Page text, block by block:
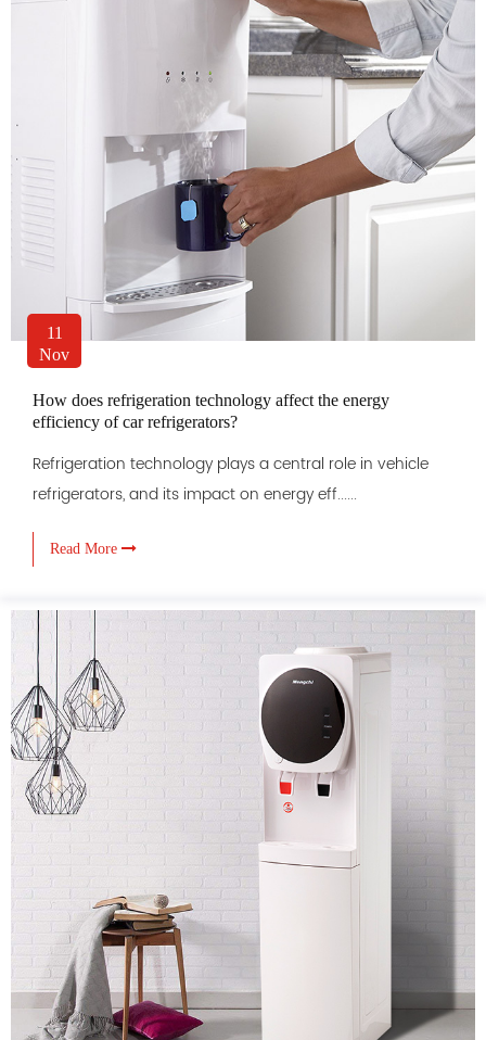
11
Nov
How does refrigeration technology affect the energy
efficiency of car refrigerators?
Refrigeration technology plays a central role in vehicle
refrigerators, and its impact on energy eff......
Read More